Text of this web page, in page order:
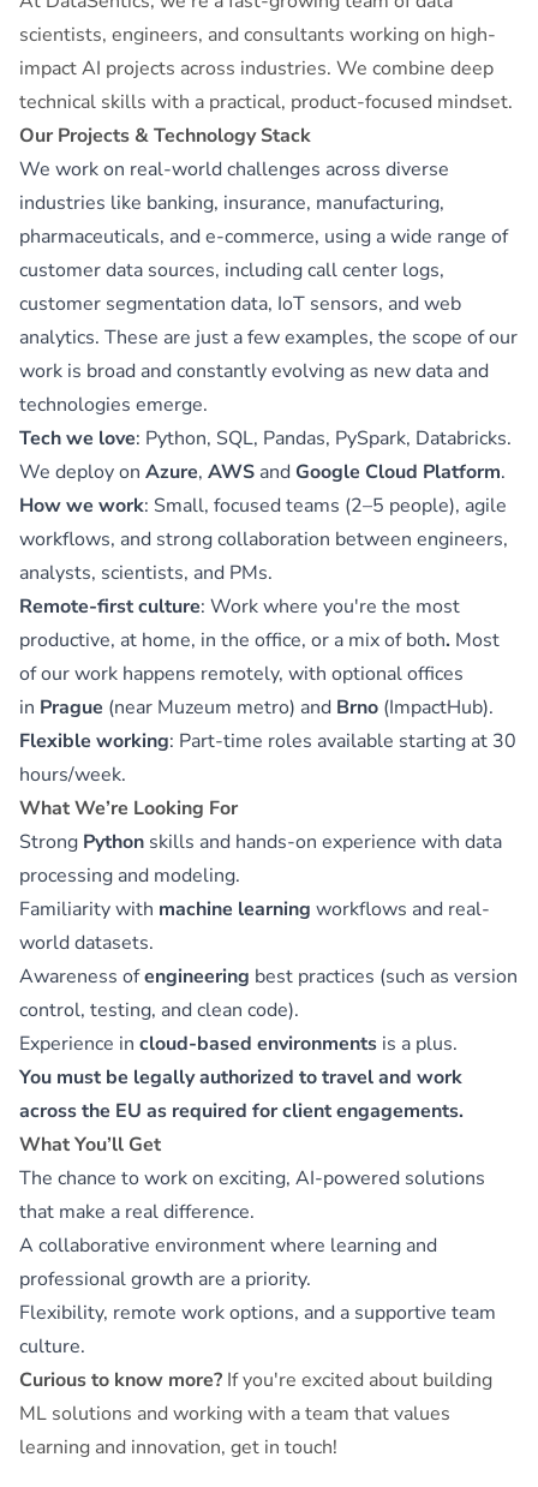
scientists, engineers, and consultants working on high-
impact AI projects across industries. We combine deep
technical skills with a practical, product-focused mindset.
Our Projects & Technology Stack
We work on real-world challenges across diverse
industries like banking, insurance, manufacturing,
pharmaceuticals, and e-commerce, using a wide range of
customer data sources, including call center logs,
customer segmentation data, IoT sensors, and web
analytics. These are just a few examples, the scope of our
work is broad and constantly evolving as new data and
technologies emerge.
Tech we love: Python, SQL, Pandas, PySpark, Databricks.
We deploy on Azure, AWS and Google Cloud Platform.
How we work: Small, focused teams (2–5 people), agile
workflows, and strong collaboration between engineers,
analysts, scientists, and PMs.
Remote-first culture: Work where you're the most
productive, at home, in the office, or a mix of both. Most
of our work happens remotely, with optional offices
in Prague (near Muzeum metro) and Brno (ImpactHub).
Flexible working: Part-time roles available starting at 30
hours/week.
What We’re Looking For
Strong Python skills and hands-on experience with data
processing and modeling.
Familiarity with machine learning workflows and real-
world datasets.
Awareness ofengineering best practices (such as version
control, testing, and clean code).
Experience in cloud-based environments is a plus.
You must be legally authorized to travel and work
across the EU as required for client engagements.
What You’ll Get
The chance to work on exciting, AI-powered solutions
that make a real difference.
A collaborative environment where learning and
professional growth are a priority.
Flexibility, remote work options, and a supportive team
culture.
Curious to know more? If you're excited about building
ML solutions and working with a team that values
learning and innovation, get in touch!